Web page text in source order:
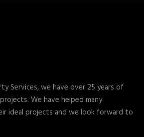
Services, we have over 25 years of
We have helped many
ideal projects and we look forward to